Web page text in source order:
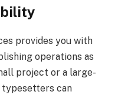
provides you with
operations as
project or a large-
can